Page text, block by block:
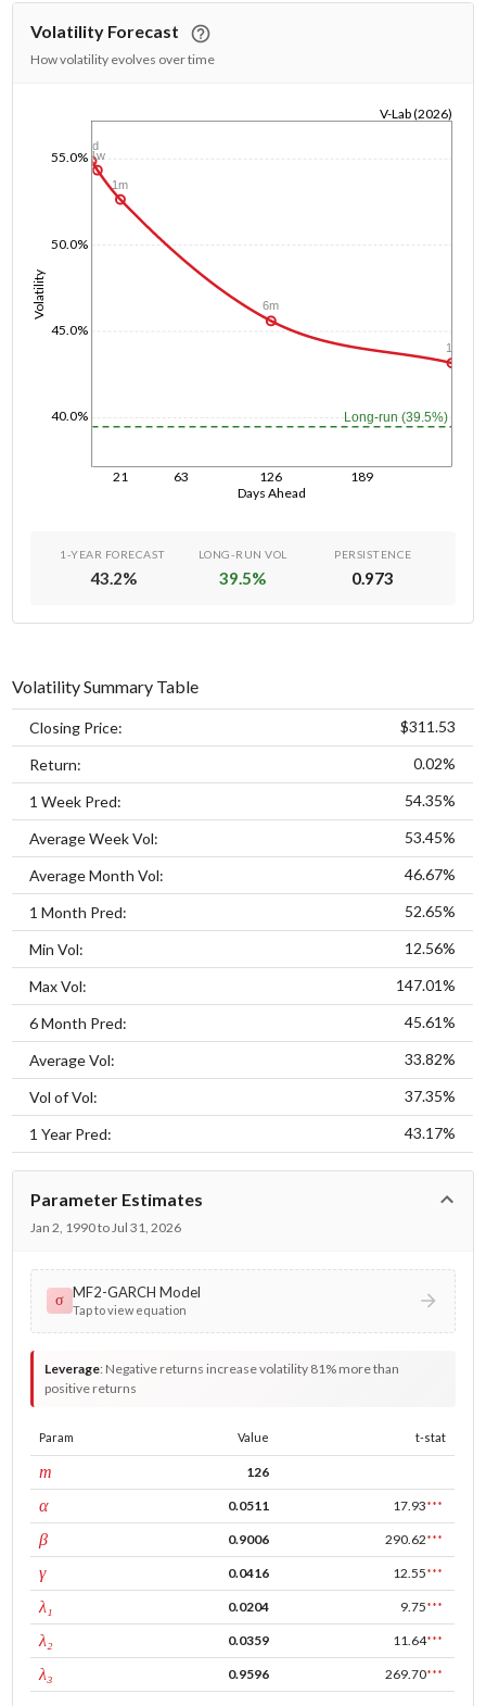
Volatility Forecast
How volatility evolves over time
Days Ahead
21 63 126 189
Volatility
40.0%
45.0%
50.0%
55.0%
V-Lab (2026)
Long-run (39.5%)
1d
1w
1m
6m
1y
1-YEAR FORECAST
43.2%
LONG-RUN VOL
39.5%
PERSISTENCE
0.973
Volatility Summary Table
Closing Price: $311.53
Return: 0.02%
1 Week Pred: 54.35%
Average Week Vol: 53.45%
Average Month Vol: 46.67%
1 Month Pred: 52.65%
Min Vol: 12.56%
Max Vol: 147.01%
6 Month Pred: 45.61%
Average Vol: 33.82%
Vol of Vol: 37.35%
1 Year Pred: 43.17%
Parameter Estimates
Jan 2, 1990 to Jul 31, 2026
σ MF2-GARCH Model
Tap to view equation
Leverage: Negative returns increase volatility 81% more than
positive returns
Param Value t-stat
m 126
αARCH 0.0511 17.93***
βGARCH 0.9006 290.62***
γleverage 0.0416 12.55***
λ₁ 0.0204 9.75***
λ₂ 0.0359 11.64***
λ₃ 0.9596 269.70***